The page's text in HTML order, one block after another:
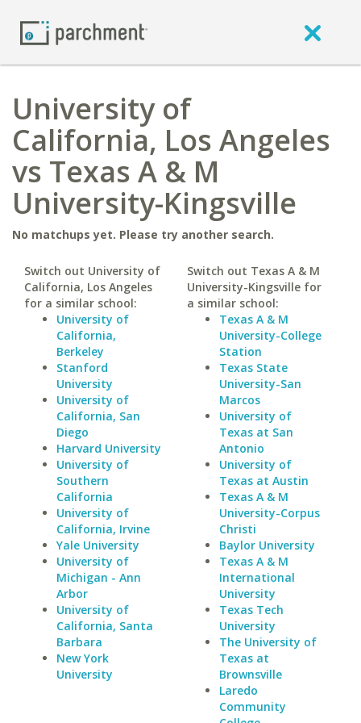
University of
California, Los Angeles
vs Texas A & M
University-Kingsville
No matchups yet. Please try another search.
Switch out University of
California, Los Angeles
for a similar school:
University of
California,
Berkeley
Stanford
University
University of
California, San
Diego
Harvard University
University of
Southern
California
University of
California, Irvine
Yale University
University of
Michigan - Ann
Arbor
University of
California, Santa
Barbara
New York
University
Switch out Texas A & M
University-Kingsville for
a similar school:
Texas A & M
University-College
Station
Texas State
University-San
Marcos
University of
Texas at San
Antonio
University of
Texas at Austin
Texas A & M
University-Corpus
Christi
Baylor University
Texas A & M
International
University
Texas Tech
University
The University of
Texas at
Brownsville
Laredo
Community